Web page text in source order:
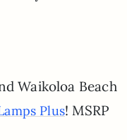
Waikoloa Beach
Plus! MSRP